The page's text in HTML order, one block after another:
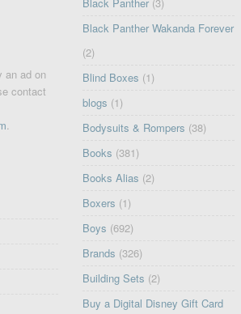
an ad on
contact
.
Black Panther Wakanda Forever
(2)
Blind Boxes (1)
blogs (1)
Bodysuits & Rompers (38)
Books (381)
Books Alias (2)
Boxers (1)
Boys (692)
Brands (326)
Building Sets (2)
Buy a Digital Disney Gift Card